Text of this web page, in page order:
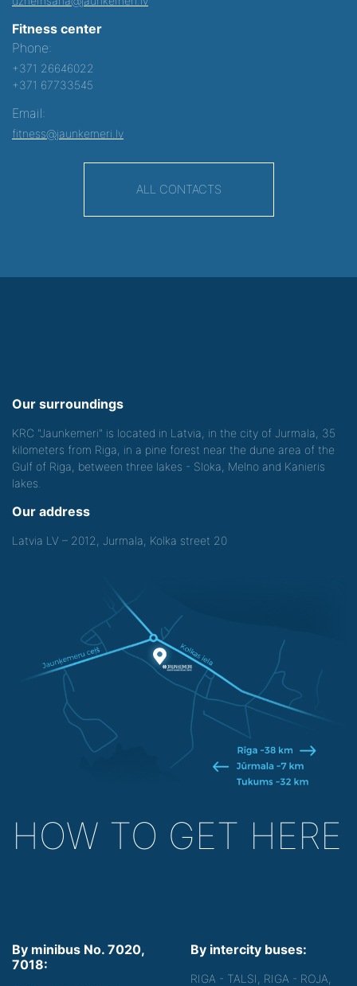
Fitness center
Phone:
+371 26646022
+371 67733545
Email:
fitness@jaunkemeri.lv
ALL CONTACTS
Our surroundings
KRC "Jaunkemeri" is located in Latvia, in the city of Jurmala, 35
kilometers from Riga, in a pine forest near the dune area of the
Gulf of Riga, between three lakes - Sloka, Melno and Kanieris
lakes.
Our address
Latvia LV – 2012, Jurmala, Kolka street 20
HOW TO GET HERE
By minibus No. 7020,
7018:
By intercity buses:
RIGA - TALSI, RIGA - ROJA,